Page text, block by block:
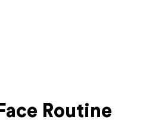
Routine